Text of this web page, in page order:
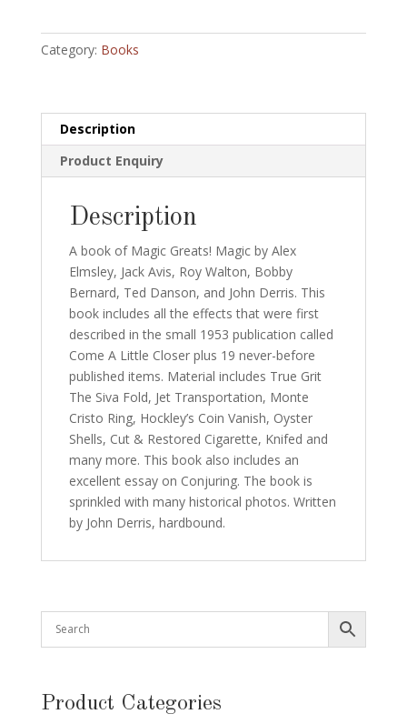
Derris
Category: Books
Description
Product Enquiry
Description
A book of Magic Greats! Magic by Alex
Elmsley, Jack Avis, Roy Walton, Bobby
Bernard, Ted Danson, and John Derris. This
book includes all the effects that were first
described in the small 1953 publication called
Come A Little Closer plus 19 never-before
published items. Material includes True Grit
The Siva Fold, Jet Transportation, Monte
Cristo Ring, Hockley’s Coin Vanish, Oyster
Shells, Cut & Restored Cigarette, Knifed and
many more. This book also includes an
excellent essay on Conjuring. The book is
sprinkled with many historical photos. Written
by John Derris, hardbound.
Product Categories